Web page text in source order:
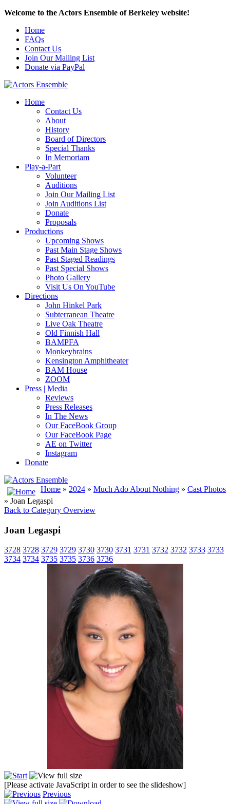
Welcome to the Actors Ensemble of Berkeley website!
Home
FAQs
Contact Us
Join Our Mailing List
Donate via PayPal
Home
Contact Us
About
History
Board of Directors
Special Thanks
In Memoriam
Play-a-Part
Volunteer
Auditions
Join Our Mailing List
Join Auditions List
Donate
Proposals
Productions
Upcoming Shows
Past Main Stage Shows
Past Staged Readings
Past Special Shows
Photo Gallery
Visit Us On YouTube
Directions
John Hinkel Park
Subterranean Theatre
Live Oak Theatre
Old Finnish Hall
BAMPFA
Monkeybrains
Kensington Amphitheater
BAM House
ZOOM
Press | Media
Reviews
Press Releases
In The News
Our FaceBook Group
Our FaceBook Page
AE on Twitter
Instagram
Donate
Home » 2024 » Much Ado About Nothing » Cast Photos
» Joan Legaspi
Back to Category Overview
Joan Legaspi
3728 3728 3729 3729 3730 3730 3731 3731 3732 3732 3733 3733
3734 3734 3735 3735 3736 3736
[Please activate JavaScript in order to see the slideshow]
Previous